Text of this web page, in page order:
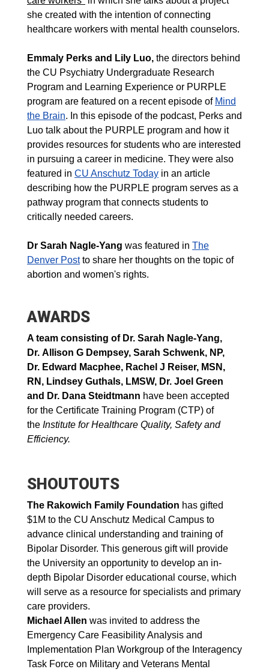
she created with the intention of connecting
healthcare workers with mental health counselors.
Emmaly Perks and Lily Luo, the directors behind
the CU Psychiatry Undergraduate Research
Program and Learning Experience or PURPLE
program are featured on a recent episode of Mind
the Brain. In this episode of the podcast, Perks and
Luo talk about the PURPLE program and how it
provides resources for students who are interested
in pursuing a career in medicine. They were also
featured in CU Anschutz Today in an article
describing how the PURPLE program serves as a
pathway program that connects students to
critically needed careers.
Dr Sarah Nagle-Yang was featured in The
Denver Postto share her thoughts on the topic of
abortion and women's rights.
AWARDS
A team consisting of Dr. Sarah Nagle-Yang,
Dr. Allison G Dempsey, Sarah Schwenk, NP,
Dr. Edward Macphee, Rachel J Reiser, MSN,
RN , Lindsey Guthals, LMSW, Dr. Joel Green
and Dr. Dana Steidtmann have been accepted
for the Certificate Training Program (CTP) of
the Institute for Healthcare Quality, Safety and
Efficiency.
SHOUTOUTS
The Rakowich Family Foundation has gifted
$1M to the CU Anschutz Medical Campus to
advance clinical understanding and training of
Bipolar Disorder. This generous gift will provide
the University an opportunity to develop an in-
depth Bipolar Disorder educational course, which
will serve as a resource for specialists and primary
care providers.
Michael Allen was invited to address the
Emergency Care Feasibility Analysis and
Implementation Plan Workgroup of the Interagency
Task Force on Military and Veterans Mental